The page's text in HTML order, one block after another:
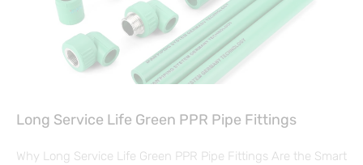
Long Service Life Green PPR Pipe Fittings
Why Long Service Life Green PPR Pipe Fittings Are the Smart